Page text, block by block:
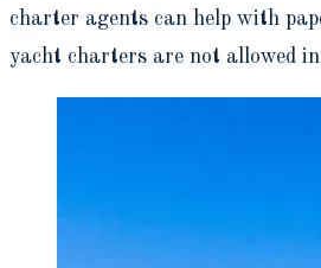
charter agents can help with
yacht charters are not allowed